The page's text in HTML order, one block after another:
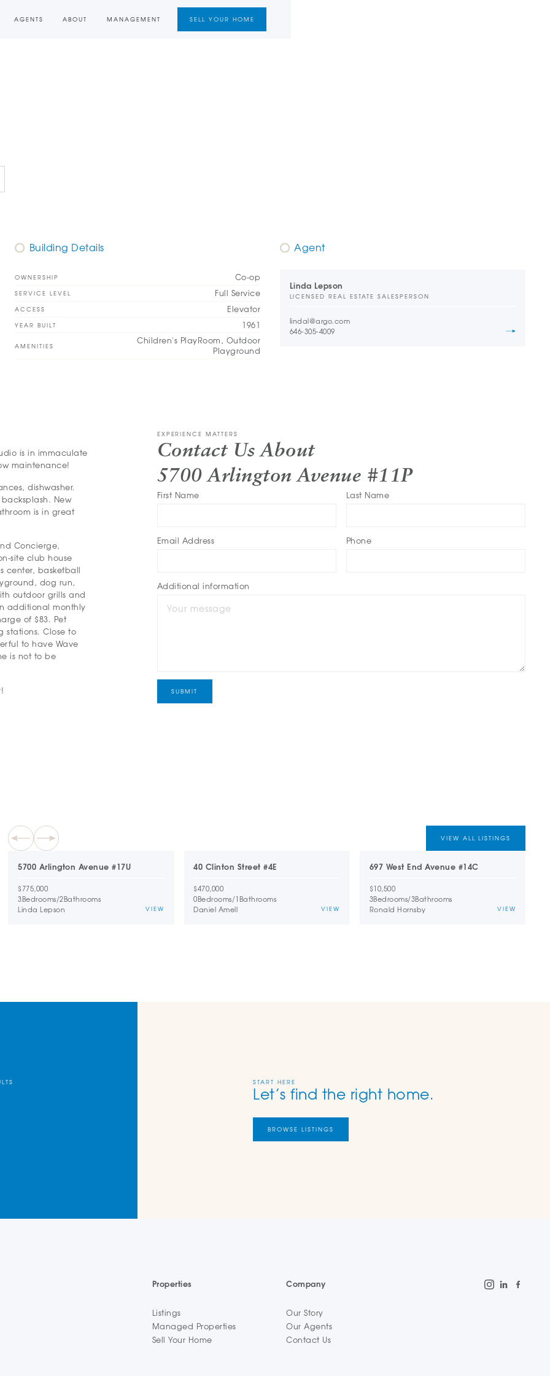
AGENTS ABOUT MANAGEMENT SELL YOUR HOME
Building Details
OWNERSHIP Co-op
SERVICE LEVEL Full Service
ACCESS Elevator
YEAR BUILT 1961
AMENITIES
Children's PlayRoom, Outdoor
Playground
Agent
Linda Lepson
LICENSED REAL ESTATE SALESPERSON
lindal@argo.com
646-305-4009
is in immaculate
maintenance!
dishwasher.
New
is in great
Concierge,
site club house
center, basketball
dog run,
outdoor grills and
additional monthly
of $83. Pet
stations. Close to
to have Wave
is not to be
EXPERIENCE MATTERS
Contact Us About
5700 Arlington Avenue #11P
First Name Last Name
Email Address Phone
Additional information
VIEW ALL LISTINGS
5700 Arlington Avenue #17U
$775,000
3Bedrooms/2Bathrooms
Linda Lepson
VIEW
40 Clinton Street #4E
$470,000
0Bedrooms/1 Bathrooms
Daniel Amell
VIEW
697 West End Avenue #14C
$10,500
3Bedrooms/3Bathrooms
Ronald Hornsby
VIEW
START HERE
Let’s find the right home.
BROWSE LISTINGS
Properties
Listings
Managed Properties
Sell Your Home
Company
Our Story
Our Agents
Contact Us